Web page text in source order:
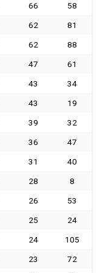
66
58
62
81
62
88
47
61
43
34
43
19
39
32
36
47
31
40
28
8
26
53
25
24
24
105
23
72